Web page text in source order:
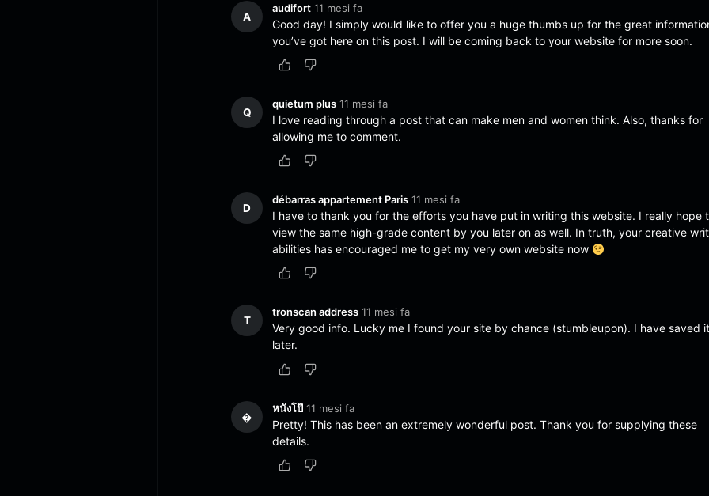
A
audifort 11 mesi fa
Good day! I simply would like to offer you a huge thumbs up for the great
you’ve got here on this post. I will be coming back to your website for more soon.
Q
quietum plus 11 mesi fa
I love reading through a post that can make men and women think. Also, thanks for
allowing me to comment.
D
débarras appartement Paris 11 mesi fa
I have to thank you for the efforts you have put in writing this website. I really hope
view the same high-grade content by you later on as well. In truth, your creative
abilities has encouraged me to get my very own website now
T
tronscan address 11 mesi fa
Very good info. Lucky me I found your site by chance (stumbleupon). I have saved
later.
�
หนังโป๊ 11 mesi fa
Pretty! This has been an extremely wonderful post. Thank you for supplying these
details.
–
gamep
lay
Diga&
monro
e
–
Diga